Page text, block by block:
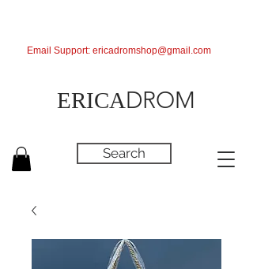
ERICADROM
Search
Email Support: ericadromshop@gmail.com